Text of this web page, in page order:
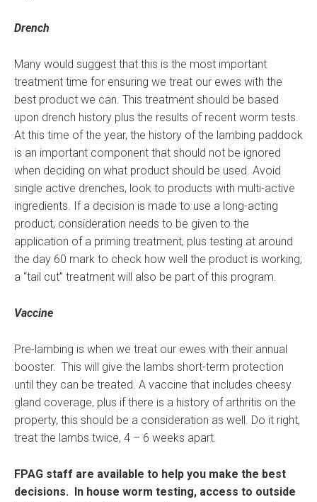
Drench
Many would suggest that this is the most important
treatment time for ensuring we treat our ewes with the
best product we can. This treatment should be based
upon drench history plus the results of recent worm tests.
At this time of the year, the history of the lambing paddock
is an important component that should not be ignored
when deciding on what product should be used. Avoid
single active drenches, look to products with multi-active
ingredients. If a decision is made to use a long-acting
product, consideration needs to be given to the
application of a priming treatment, plus testing at around
the day 60 mark to check how well the product is working;
a “tail cut” treatment will also be part of this program.
Vaccine
Pre-lambing is when we treat our ewes with their annual
booster. This will give the lambs short-term protection
until they can be treated. A vaccine that includes cheesy
gland coverage, plus if there is a history of arthritis on the
property, this should be a consideration as well. Do it right,
treat the lambs twice, 4 – 6 weeks apart.
FPAG staff are available to help you make the best
decisions. In house worm testing, access to outside